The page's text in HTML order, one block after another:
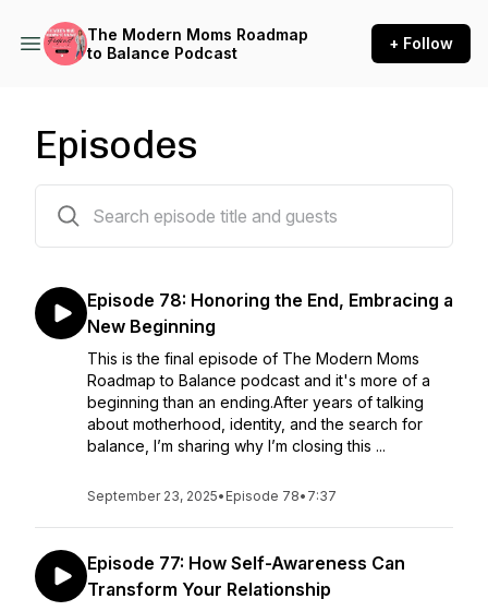
The Modern Moms Roadmap
to Balance Podcast
+ Follow
Episodes
Episode 78: Honoring the End, Embracing a
New Beginning
This is the final episode of The Modern Moms
Roadmap to Balance podcast and it's more of a
beginning than an ending.After years of talking
about motherhood, identity, and the search for
balance, I’m sharing why I’m closing this ...
September 23, 2025• Episode 78• 7:37
Episode 77: How Self-Awareness Can
Transform Your Relationship